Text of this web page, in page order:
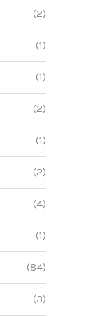
(2)
(1)
(1)
(2)
(1)
(2)
(4)
(1)
(84)
(3)